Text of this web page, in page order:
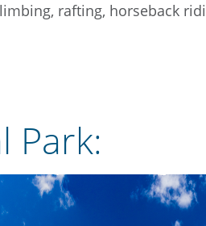
rafting, horseback
Park: